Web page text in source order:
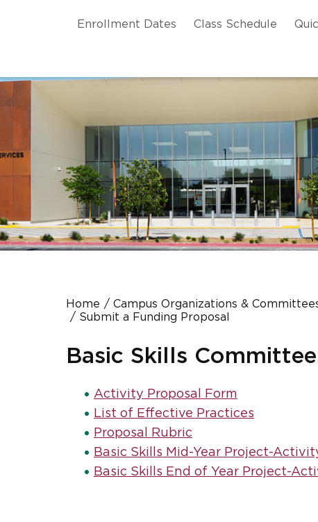
Enrollment Dates Class Schedule
Home Campus Organizations &
Submit a Funding Proposal
Basic Skills
Activity Proposal Form
List of Effective Practices
Proposal Rubric
Basic Skills Mid-Year Project-
Basic Skills End of Year Project-